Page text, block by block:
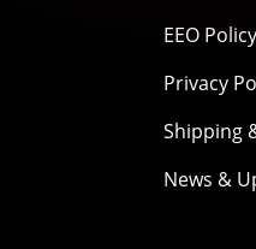
EEO Policy
Privacy
Shipping
News &